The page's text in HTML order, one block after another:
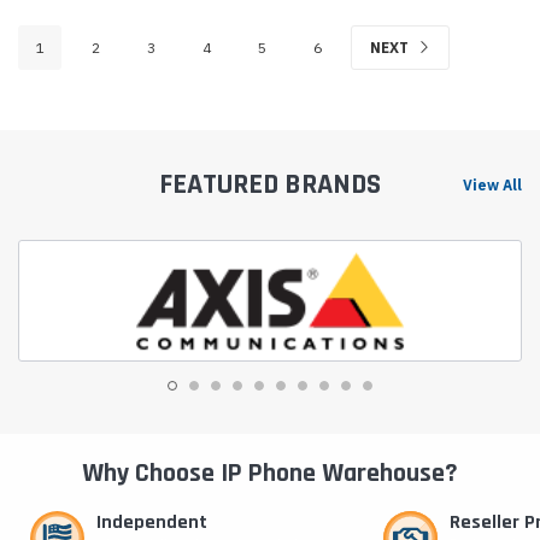
1 2 3 4 5 6 NEXT
FEATURED BRANDS View All
Why Choose IP Phone Warehouse?
Independent Reseller